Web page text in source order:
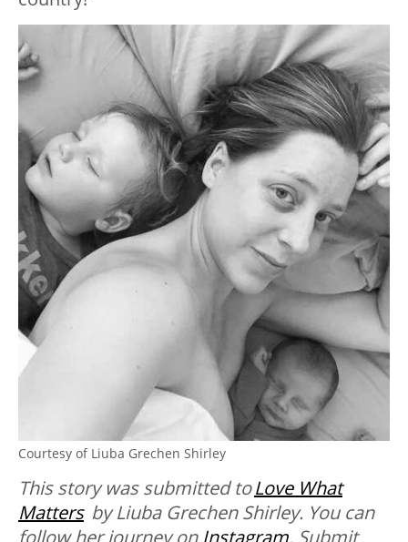
Courtesy of Liuba Grechen Shirley
This story was submitted toLove What
Mattersby Liuba Grechen Shirley. You can